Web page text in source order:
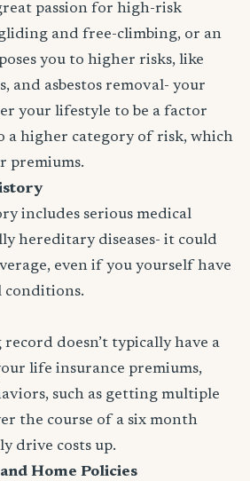
passion for high-risk
and free-climbing, or an
you to higher risks, like
and asbestos removal- your
your lifestyle to be a factor
a higher category of risk, which
premiums.
includes serious medical
hereditary diseases- it could
even if you yourself have
conditions.
doesn’t typically have a
life insurance premiums,
such as getting multiple
the course of a six month
drive costs up.
Home Policies